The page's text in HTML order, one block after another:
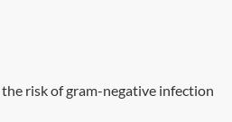
risk of gram-negative infection